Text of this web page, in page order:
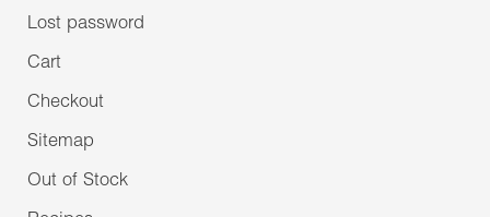
Lost password
Cart
Checkout
Sitemap
Out of Stock